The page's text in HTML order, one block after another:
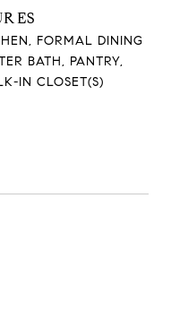
FORMAL DINING
BATH, PANTRY,
IN CLOSET(S)